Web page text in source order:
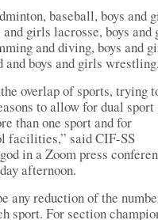
baseball, boys and
girls lacrosse, boys and
and diving, boys and
boys and girls
overlap of sports, trying
to allow for dual sport
than one sport and for
facilities,” said CIF-SS
in a Zoom press
afternoon.
any reduction of the
sport. For section